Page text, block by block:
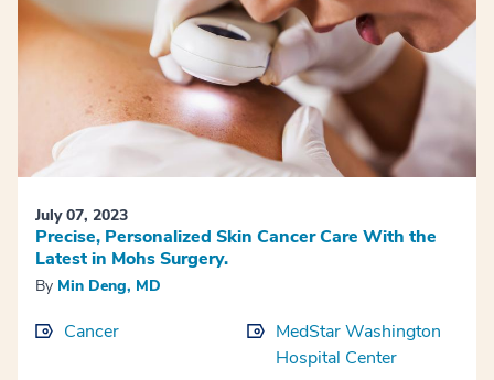
July 07, 2023
Precise, Personalized Skin Cancer Care With the
Latest in Mohs Surgery.
By Min Deng, MD
Cancer
MedStar Washington
Hospital Center